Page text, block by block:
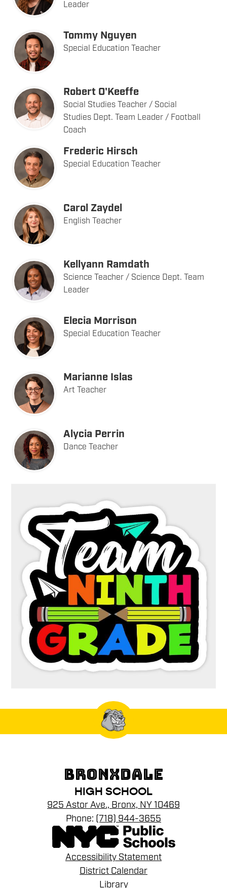
Leader
Tommy Nguyen
Special Education Teacher
Robert O'Keeffe
Social Studies Teacher / Social
Studies Dept. Team Leader / Football
Coach
Frederic Hirsch
Special Education Teacher
Carol Zaydel
English Teacher
Kellyann Ramdath
Science Teacher / Science Dept. Team
Leader
Elecia Morrison
Special Education Teacher
Marianne Islas
Art Teacher
Alycia Perrin
Dance Teacher
BRONXDALE
HIGH SCHOOL
925 Astor Ave., Bronx, NY 10469
Phone: (718) 944-3655
Footer
Links
Accessibility Statement
District Calendar
Library